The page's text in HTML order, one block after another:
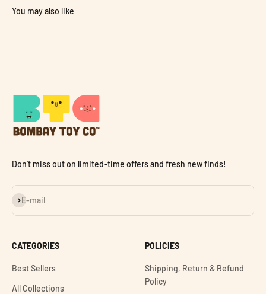
Don’t miss out on limited-time offers and fresh new finds!
E-mail
Subscribe
CATEGORIES
Best Sellers
All Collections
POLICIES
Shipping, Return & Refund
Policy